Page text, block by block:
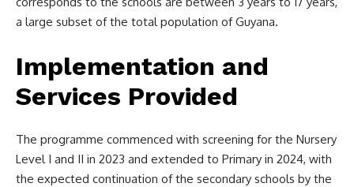
a large subset of the total population of Guyana.
Implementation and
Services Provided
The programme commenced with screening for the Nursery
Level I and II in 2023 and extended to Primary in 2024, with
the expected continuation of the secondary schools by the